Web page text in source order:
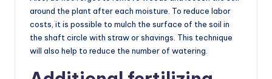
around the plant after each moisture. To reduce labor
costs, it is possible to mulch the surface of the soil in
the shaft circle with straw or shavings. This technique
will also help to reduce the number of watering.